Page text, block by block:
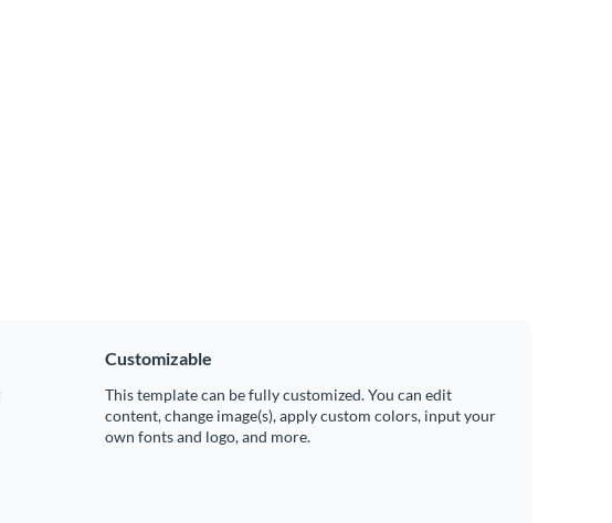
Customizable
This template can be fully customized. You can edit
content, change image(s), apply custom colors, input your
own fonts and logo, and more.